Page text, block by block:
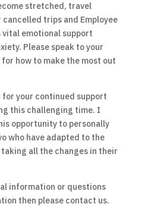
stretched, travel
trips and Employee
emotional support
Please speak to your
how to make the most out
your continued support
this challenging time. I
opportunity to personally
who have adapted to the
all the changes in their
information or questions
then please contact us.